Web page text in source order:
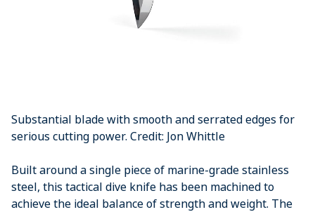
Substantial blade with smooth and serrated edges for
serious cutting power. Credit: Jon Whittle
Built around a single piece of marine-grade stainless
steel, this tactical dive knife has been machined to
achieve the ideal balance of strength and weight. The